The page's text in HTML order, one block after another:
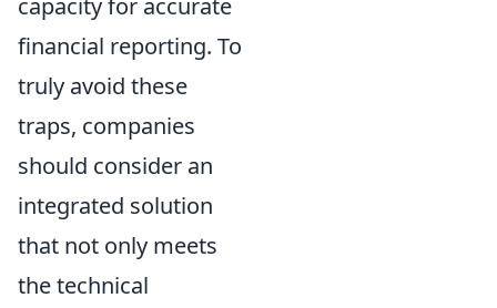
financial reporting. To
truly avoid these
traps, companies
should consider an
integrated solution
that not only meets
the technical